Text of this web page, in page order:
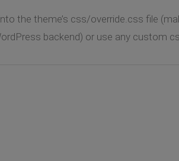
the theme’s css/override.css file
backend) or use any custom